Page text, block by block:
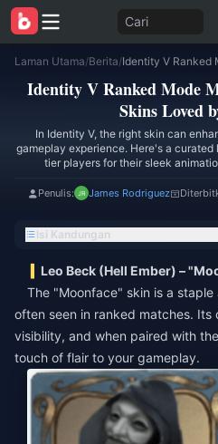
Cari
Laman Utama/Berita/
Identity V Ranked Mode
Skins Loved
In Identity V, the right skin can
gameplay experience. Here's a
tier players for their sleek
Penulis: James Rodriguez
Isi Kandungan
Leo Beck (Hell Ember) –
The "Moonface" skin is a staple
often seen in ranked matches. Its
visibility, and when paired with
touch of flair to your gameplay.